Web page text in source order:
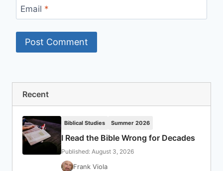
Email *
Recent
Biblical Studies Summer 2026
I Read the Bible Wrong for Decades
Published: August 3, 2026
Frank Viola